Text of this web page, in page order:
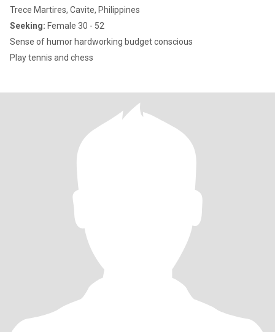
Trece Martires, Cavite, Philippines
Seeking: Female 30 - 52
Sense of humor hardworking budget conscious
Play tennis and chess